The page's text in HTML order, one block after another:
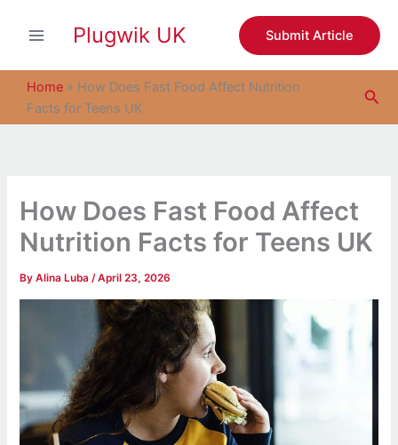
Plugwik UK Submit Article
Home » How Does Fast Food Affect Nutrition
Facts for Teens UK
How Does Fast Food Affect
Nutrition Facts for Teens UK
ByAlina Luba/April 23, 2026